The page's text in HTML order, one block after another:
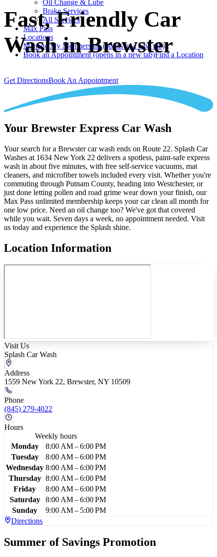
Oil Change & Lube
Brake Services
All Services
Max Pass
Locations
Manage My Membership(opens in a new tab)
Book an Appointment(opens in a new tab)Find a Location
Fast, Friendly Car
Wash in Brewster
Get DirectionsBook An Appointment
Your Brewster Express Car Wash
Your search for a Brewster car wash ends on Route 22. Splash Car
Washes at 1634 New York 22 delivers a spotless, paint-safe express
wash in about five minutes, with free self-service vacuums, mat
cleaners, and microfiber towels included every visit. Whether you're
commuting through Putnam County, heading into Westchester, or
just done letting pollen and road grime wear down your finish, our
Max Pass unlimited membership keeps your car clean all month for
one low price. Need an oil change too? We've got that covered
while you wait. Seven days a week, no appointment needed. Visit
us today and experience the Splash shine.
Location Information
Visit Us
Splash Car Wash
Address
1559 New York 22, Brewster, NY 10509
Phone
(845) 279-4022
Hours
Weekly hours
Monday
8:00 AM – 6:00 PM
Tuesday
8:00 AM – 6:00 PM
Wednesday 8:00 AM – 6:00 PM
Thursday 8:00 AM – 6:00 PM
Friday
8:00 AM – 6:00 PM
Saturday
8:00 AM – 6:00 PM
Sunday
9:00 AM – 5:00 PM
Directions
Summer of Savings Promotion